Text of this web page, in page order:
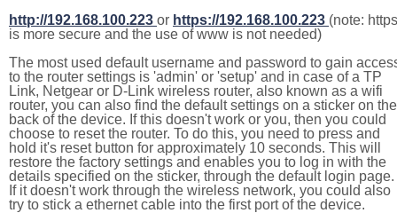
http://192.168.100.223 or https://192.168.100.223 (note: https
is more secure and the use of www is not needed)
The most used default username and password to gain
to the router settings is 'admin' or 'setup' and in case of a TP
Link, Netgear or D-Link wireless router, also known as a wifi
router, you can also find the default settings on a sticker on the
back of the device. If this doesn't work or you, then you could
choose to reset the router. To do this, you need to press and
hold it's reset button for approximately 10 seconds. This will
restore the factory settings and enables you to log in with the
details specified on the sticker, through the default login page.
If it doesn't work through the wireless network, you could also
try to stick a ethernet cable into the first port of the device.